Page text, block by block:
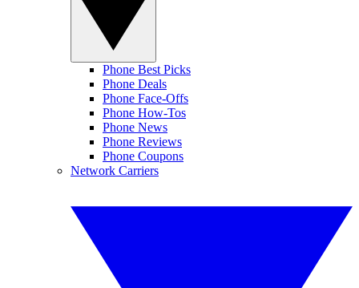
Phone Best Picks
Phone Deals
Phone Face-Offs
Phone How-Tos
Phone News
Phone Reviews
Phone Coupons
Network Carriers